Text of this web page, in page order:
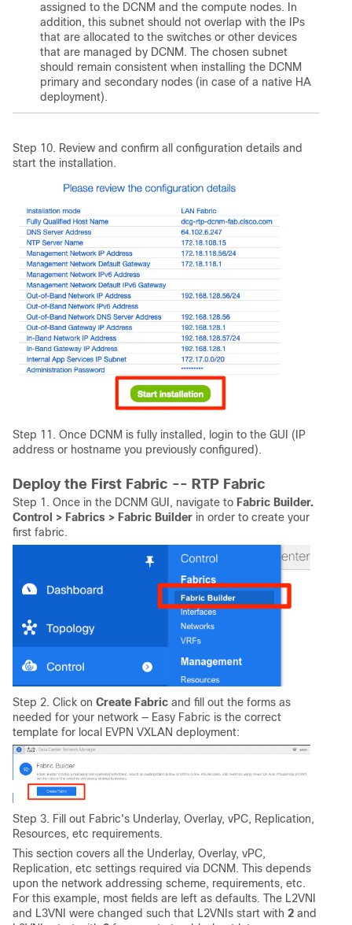
assigned to the DCNM and the compute nodes. In
addition, this subnet should not overlap with the IPs
that are allocated to the switches or other devices
that are managed by DCNM. The chosen subnet
should remain consistent when installing the DCNM
primary and secondary nodes (in case of a native HA
deployment).
Step 10. Review and confirm all configuration details and
start the installation.
Step 11. Once DCNM is fully installed, login to the GUI (IP
address or hostname you previously configured).
Deploy the First Fabric -- RTP Fabric
Step 1. Once in the DCNM GUI, navigate to Fabric Builder.
Control > Fabrics > Fabric Builder in order to create your
first fabric.
Step 2. Click on Create Fabric and fill out the forms as
needed for your network — Easy Fabric is the correct
template for local EVPN VXLAN deployment:
Step 3. Fill out Fabric's Underlay, Overlay, vPC, Replication,
Resources, etc requirements.
This section covers all the Underlay, Overlay, vPC,
Replication, etc settings required via DCNM. This depends
upon the network addressing scheme, requirements, etc.
For this example, most fields are left as defaults. The L2VNI
and L3VNI were changed such that L2VNIs start with 2 and